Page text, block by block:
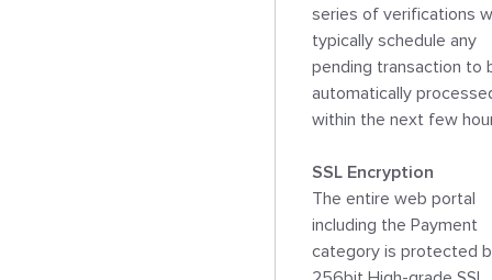
series of verifications
typically schedule any
pending transaction to
automatically
within the next few
SSL Encryption
The entire web portal
including the Payment
category is protected